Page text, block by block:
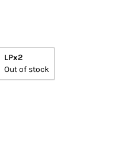
LPx2
Out of stock